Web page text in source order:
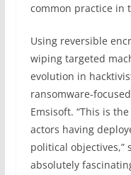
common practice in
Using reversible
wiping targeted
evolution in
ransomware-
Emsisoft. “This is
actors having
political objectives,”
absolutely